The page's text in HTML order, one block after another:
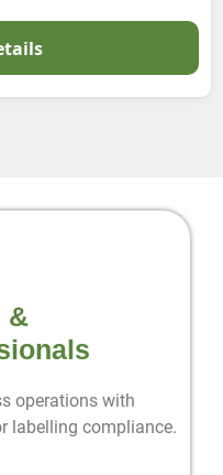
&
operations with
labelling compliance.